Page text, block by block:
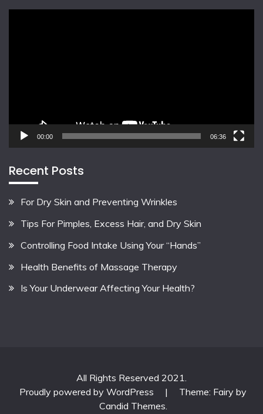
00:00 06:36
Recent Posts
For Dry Skin and Preventing Wrinkles
Tips For Pimples, Excess Hair, and Dry Skin
Controlling Food Intake Using Your “Hands”
Health Benefits of Massage Therapy
Is Your Underwear Affecting Your Health?
All Rights Reserved 2021.
Proudly powered by WordPress
|
Theme: Fairy by
Candid Themes.